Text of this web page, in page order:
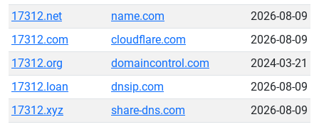
17312.net
name.com
2026-08-09
17312.com
cloudflare.com
2026-08-09
17312.org
domaincontrol.com
2024-03-21
17312.loan
dnsip.com
2026-08-09
17312.xyz
share-dns.com
2026-08-09